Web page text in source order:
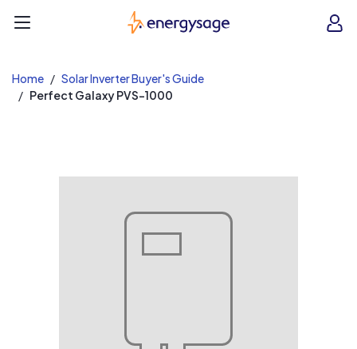
EnergySage
Home
Solar Inverter Buyer's Guide
Perfect Galaxy PVS-1000